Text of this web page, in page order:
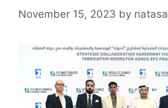
November 15, 2023 by